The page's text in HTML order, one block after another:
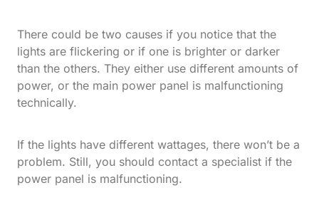
There could be two causes if you notice that the
lights are flickering or if one is brighter or darker
than the others. They either use different amounts of
power, or the main power panel is malfunctioning
technically.
If the lights have different wattages, there won’t be a
problem. Still, you should contact a specialist if the
power panel is malfunctioning.